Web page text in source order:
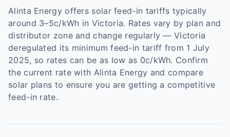
Alinta Energy offers solar feed-in tariffs typically
around 3–5c/kWh in Victoria. Rates vary by plan and
distributor zone and change regularly — Victoria
deregulated its minimum feed-in tariff from 1 July
2025, so rates can be as low as 0c/kWh. Confirm
the current rate with Alinta Energy and compare
solar plans to ensure you are getting a competitive
feed-in rate.